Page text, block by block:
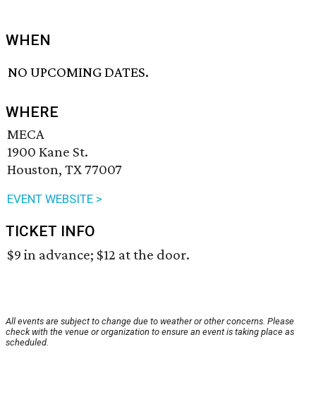
WHEN
NO UPCOMING DATES.
WHERE
MECA
1900 Kane St.
Houston, TX 77007
EVENT WEBSITE >
TICKET INFO
$9 in advance; $12 at the door.
All events are subject to change due to weather or other concerns. Please
check with the venue or organization to ensure an event is taking place as
scheduled.